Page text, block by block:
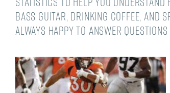
bass guitar, drinking coffee, and
always happy to answer